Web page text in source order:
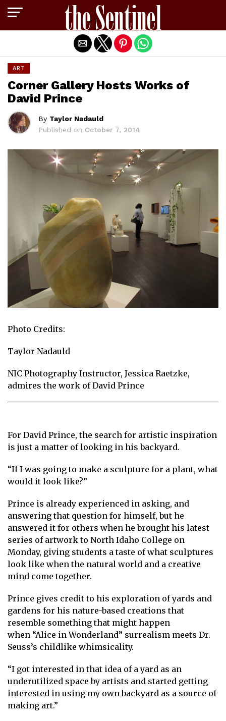
ART
Corner Gallery Hosts Works of
David Prince
By Taylor Nadauld
Published on October 7, 2014
Photo Credits:
Taylor Nadauld
NIC Photography Instructor, Jessica Raetzke,
admires the work of David Prince
For David Prince, the search for artistic inspiration
is just a matter of looking in his backyard.
“If I was going to make a sculpture for a plant, what
would it look like?”
Prince is already experienced in asking, and
answering that question for himself, but he
answered it for others when he brought his latest
series of artwork to North Idaho College on
Monday, giving students a taste of what sculptures
look like when the natural world and a creative
mind come together.
Prince gives credit to his exploration of yards and
gardens for his nature-based creations that
resemble something that might happen
when “Alice in Wonderland” surrealism meets Dr.
Seuss’s childlike whimsicality.
“I got interested in that idea of a yard as an
underutilized space by artists and started getting
interested in using my own backyard as a source of
making art.”
Exit mobile version